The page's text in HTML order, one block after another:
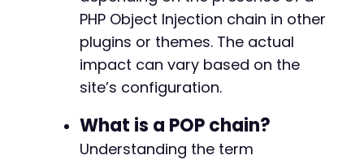
PHP Object Injection chain in other
plugins or themes. The actual
impact can vary based on the
site’s configuration.
What is a POP chain?
Understanding the term